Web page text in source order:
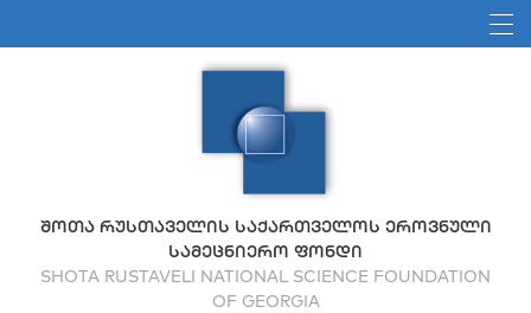
ᲨᲝᲗᲐ ᲠᲣᲡᲗᲐᲕᲔᲚᲘᲡ ᲡᲐᲥᲐᲠᲗᲕᲔᲚᲝᲡ ᲔᲠᲝᲕᲜᲣᲚᲘ
ᲡᲐᲛᲔᲪᲜᲘᲔᲠᲝ ᲤᲝᲜᲓᲘ
SHOTA RUSTAVELI NATIONAL SCIENCE FOUNDATION
OF GEORGIA